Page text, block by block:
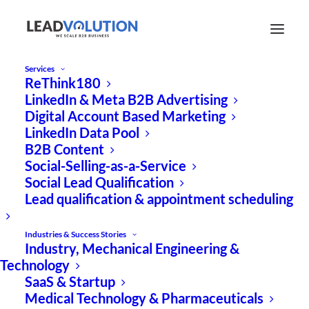
Services
ReThink180
LinkedIn & Meta B2B Advertising
Digital Account Based Marketing
LinkedIn Data Pool
B2B Content
Social-Selling-as-a-Service
Social Lead Qualification
Lead qualification & appointment scheduling
Industries & Success Stories
Industry, Mechanical Engineering &
Technology
SaaS & Startup
Medical Technology & Pharmaceuticals
Success-based B2B
growth marketing for
GreenTech:
0 € agency fees
With our “GreenTech Booster,” we offer you
the opportunity to boost your digital
growth marketing.100% performance-